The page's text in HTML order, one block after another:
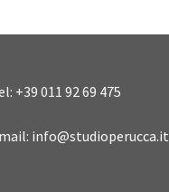
+39 011 92 69 475
info@studioperucca.it